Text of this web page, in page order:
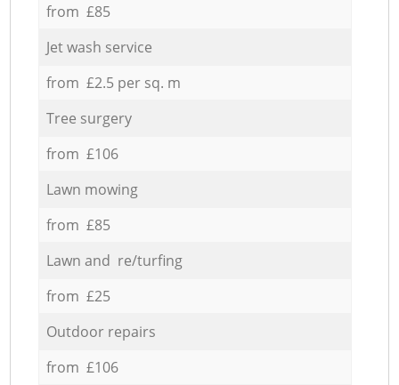
from £85
Jet wash service
from £2.5 per sq. m
Tree surgery
from £106
Lawn mowing
from £85
Lawn and re/turfing
from £25
Outdoor repairs
from £106